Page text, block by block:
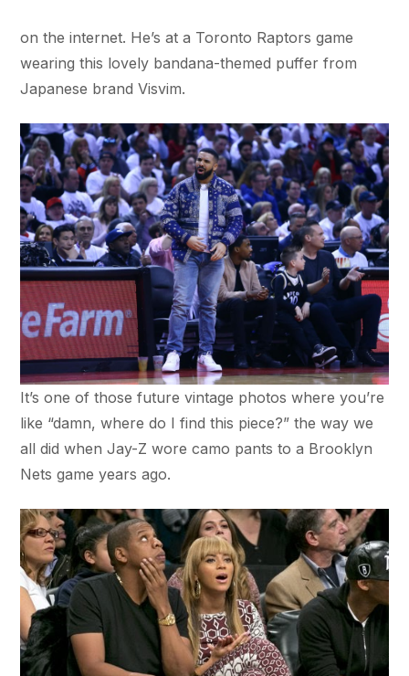
on the internet. He’s at a Toronto Raptors game
wearing this lovely bandana-themed puffer from
Japanese brand Visvim.
It’s one of those future vintage photos where you’re
like “damn, where do I find this piece?” the way we
all did when Jay-Z wore camo pants to a Brooklyn
Nets game years ago.